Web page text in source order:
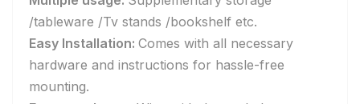
/tableware /Tv stands /bookshelf etc.
Easy Installation: Comes with all necessary
hardware and instructions for hassle-free
mounting.